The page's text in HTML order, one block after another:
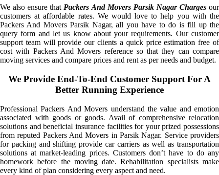
We also ensure that Packers And Movers Parsik Nagar Chargesour
customers at affordable rates. We would love to help you with the
Packers And Movers Parsik Nagar, all you have to do is fill up the
query form and let us know about your requirements. Our customer
support team will provide our clients a quick price estimation free of
cost with Packers And Movers reference so that they can compare
moving services and compare prices and rent as per needs and budget.
We Provide End-To-End Customer Support For A
Better Running Experience
Professional Packers And Movers understand the value and emotion
associated with goods or goods. Avail of comprehensive relocation
solutions and beneficial insurance facilities for your prized possessions
from reputed Packers And Movers in Parsik Nagar. Service providers
for packing and shifting provide car carriers as well as transportation
solutions at market-leading prices. Customers don’t have to do any
homework before the moving date. Rehabilitation specialists make
every kind of plan considering every aspect and need.